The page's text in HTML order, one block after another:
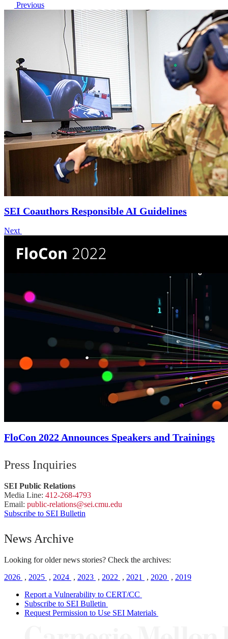
Previous
SEI Coauthors Responsible AI Guidelines
Next
FloCon 2022 Announces Speakers and Trainings
Press Inquiries
SEI Public Relations
Media Line: 412-268-4793
Email: public-relations@sei.cmu.edu
Subscribe to SEI Bulletin
News Archive
Looking for older news stories? Check the archives:
2026 , 2025 , 2024 , 2023 , 2022 , 2021 , 2020 , 2019
Report a Vulnerability to CERT/CC
Subscribe to SEI Bulletin
Request Permission to Use SEI Materials